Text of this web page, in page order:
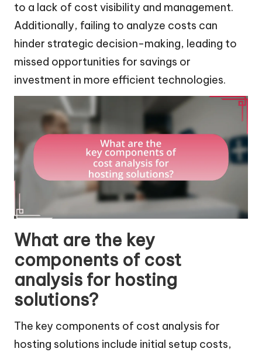
to a lack of cost visibility and management.
Additionally, failing to analyze costs can
hinder strategic decision-making, leading to
missed opportunities for savings or
investment in more efficient technologies.
What are the key
components of cost
analysis for hosting
solutions?
The key components of cost analysis for
hosting solutions include initial setup costs,